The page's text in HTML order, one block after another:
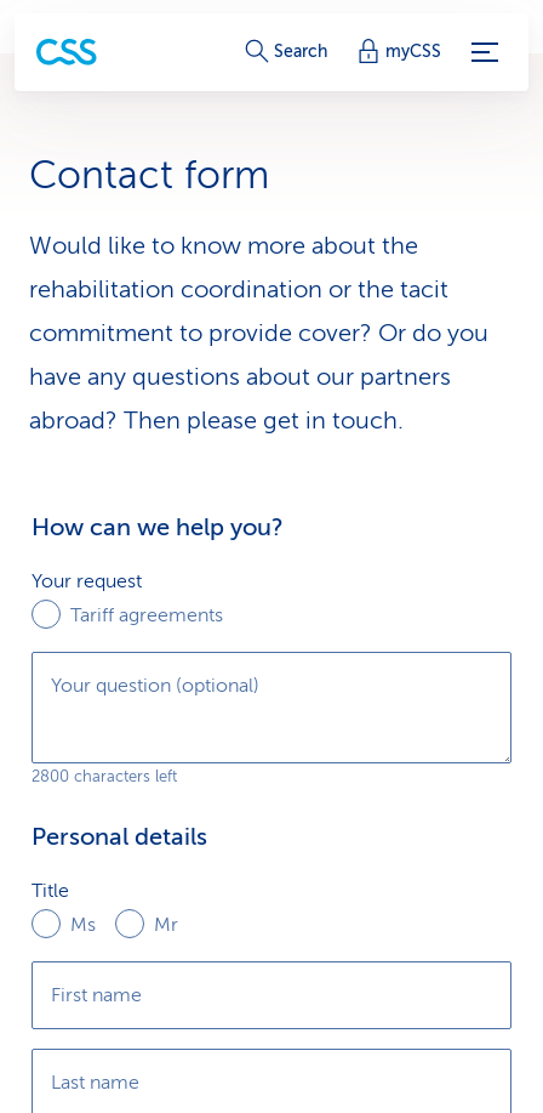
S
i
c
e
-
L
n
Search myCSS
Contact form
Would like to know more about the
rehabilitation coordination or the tacit
commitment to provide cover? Or do you
have any questions about our partners
abroad? Then please get in touch.
How can we help you?
Your
request
Your request
Tariff agreements
Your question (optional)
2800 characters left
Personal details
Title
Title
Ms
Mr
First name
Last name